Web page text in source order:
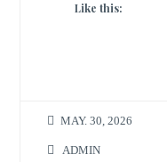
Like this:
MAY. 30, 2026
ADMIN